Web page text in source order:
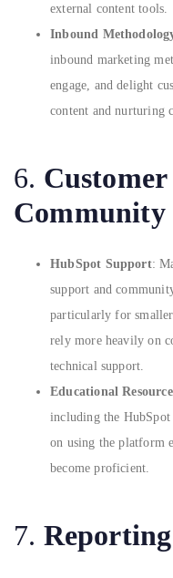
external content tools.
Inbound
inbound marketing
engage, and delight
content and nurturing
6.
Community
HubSpot Support:
support and
particularly for smaller
rely more heavily on
technical support.
Educational
including the
on using the platform
become proficient.
7.